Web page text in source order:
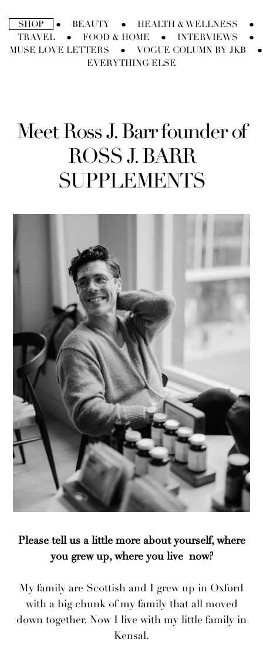
zum
Inhalt
SHOP ● BEAUTY ● HEALTH & WELLNESS ●
TRAVEL ● FOOD & HOME ● INTERVIEWS ●
MUSE LOVE LETTERS ● VOGUE COLUMN BY JKB ●
EVERYTHING ELSE
Meet Ross J. Barr founder of
ROSS J. BARR
SUPPLEMENTS
Please tell us a little more about yourself, where
you grew up, where you live now?
My family are Scottish and I grew up in Oxford
with a big chunk of my family that all moved
down together. Now I live with my little family in
Kensal.